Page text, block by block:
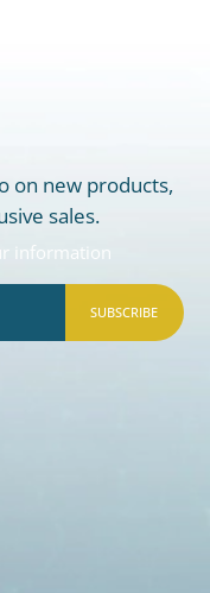
on new products,
sales.
information
SUBSCRIBE